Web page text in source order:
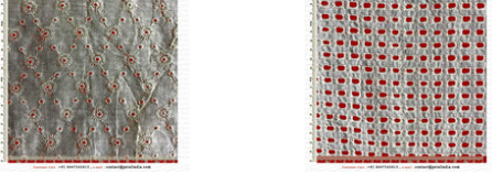
Embroidery-
cotton-